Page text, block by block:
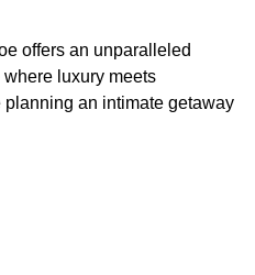
offers an unparalleled
luxury meets
planning an intimate getaway